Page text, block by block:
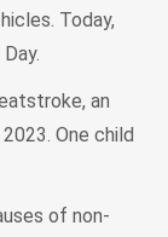
Today,
an
One child
of non-